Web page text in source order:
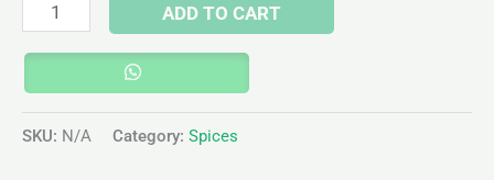
ADD TO CART
SKU: N/A Category: Spices